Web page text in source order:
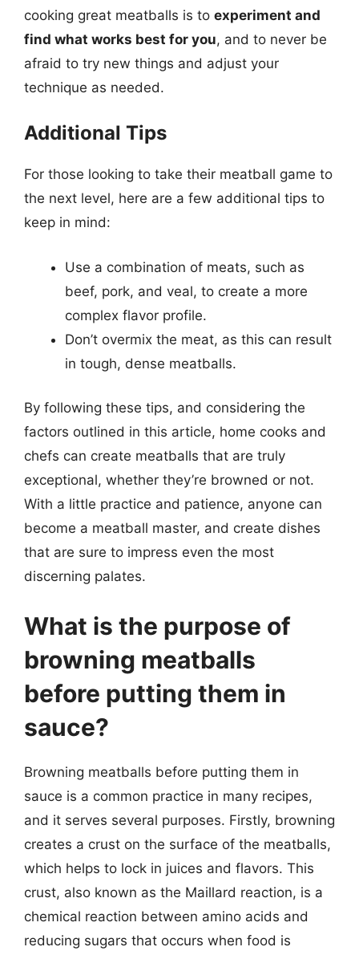
cooking great meatballs is to experiment and
find what works best for you, and to never be
afraid to try new things and adjust your
technique as needed.
Additional Tips
For those looking to take their meatball game to
the next level, here are a few additional tips to
keep in mind:
Use a combination of meats, such as
beef, pork, and veal, to create a more
complex flavor profile.
Don’t overmix the meat, as this can result
in tough, dense meatballs.
By following these tips, and considering the
factors outlined in this article, home cooks and
chefs can create meatballs that are truly
exceptional, whether they’re browned or not.
With a little practice and patience, anyone can
become a meatball master, and create dishes
that are sure to impress even the most
discerning palates.
What is the purpose of
browning meatballs
before putting them in
sauce?
Browning meatballs before putting them in
sauce is a common practice in many recipes,
and it serves several purposes. Firstly, browning
creates a crust on the surface of the meatballs,
which helps to lock in juices and flavors. This
crust, also known as the Maillard reaction, is a
chemical reaction between amino acids and
reducing sugars that occurs when food is